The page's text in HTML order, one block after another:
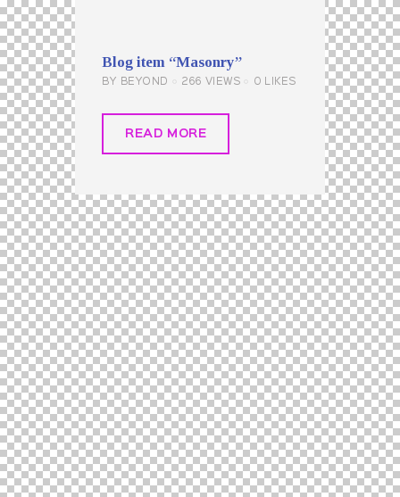
Blog item “Masonry”
BY BEYOND 266 VIEWS 0 LIKES
READ MORE